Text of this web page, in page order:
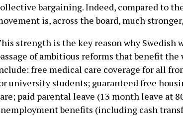
bargaining. Indeed, compared to
is, across the board, much
strength is the key reason why Swedish
of ambitious reforms that benefit the
free medical care coverage for all
university students; guaranteed free
paid parental leave (13 month leave at
benefits (including cash